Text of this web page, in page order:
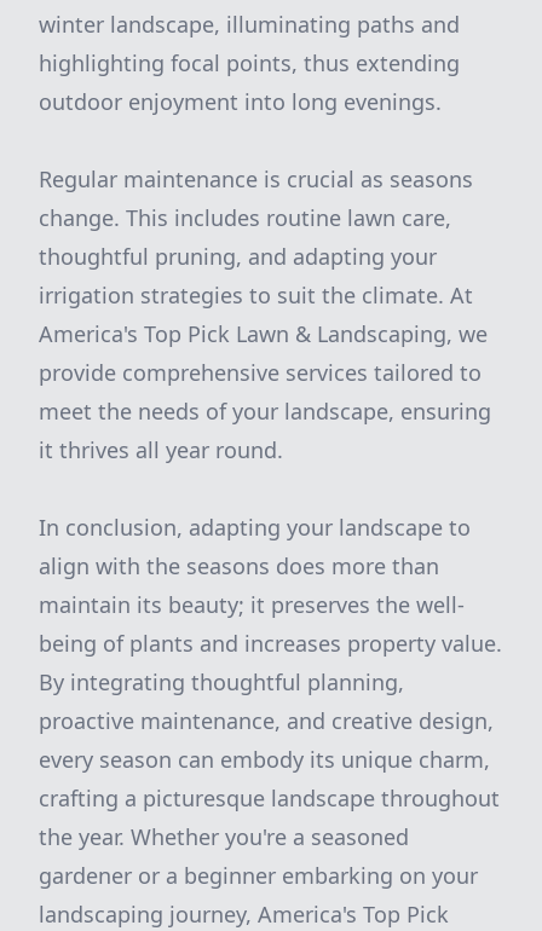
winter landscape, illuminating paths and
highlighting focal points, thus extending
outdoor enjoyment into long evenings.
Regular maintenance is crucial as seasons
change. This includes routine lawn care,
thoughtful pruning, and adapting your
irrigation strategies to suit the climate. At
America's Top Pick Lawn & Landscaping, we
provide comprehensive services tailored to
meet the needs of your landscape, ensuring
it thrives all year round.
In conclusion, adapting your landscape to
align with the seasons does more than
maintain its beauty; it preserves the well-
being of plants and increases property value.
By integrating thoughtful planning,
proactive maintenance, and creative design,
every season can embody its unique charm,
crafting a picturesque landscape throughout
the year. Whether you're a seasoned
gardener or a beginner embarking on your
landscaping journey, America's Top Pick